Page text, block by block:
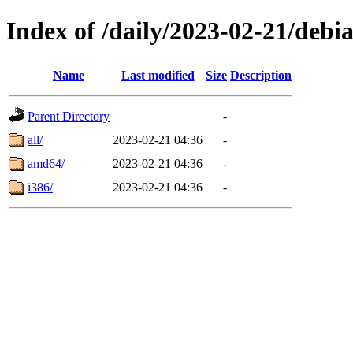
Index of /daily/2023-02-21/
Name Last modified Size Description
Parent Directory
-
all/
2023-02-21 04:36
-
amd64/
2023-02-21 04:36
-
i386/
2023-02-21 04:36 -